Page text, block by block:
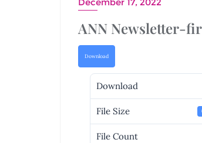
ANN Newsletter-
Download
Download
File Size
File Count